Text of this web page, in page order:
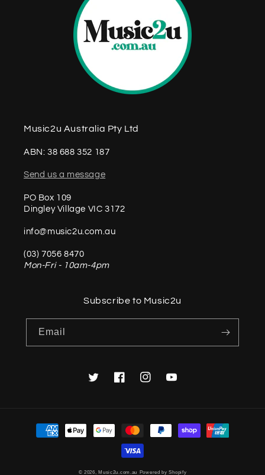
Music2u Australia Pty Ltd
ABN: 38 688 352 187
Send us a message
PO Box 109
Dingley Village VIC 3172
info@music2u.com.au
(03) 7056 8470
Mon-Fri - 10am-4pm
Subscribe to Music2u
Email
TwitterFacebookInstagramYouTube
Payment
methods
© 2026,Music2u.com.au Powered by Shopify